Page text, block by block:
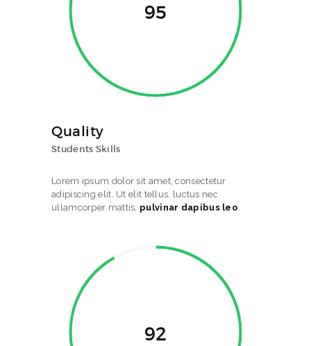
95
Quality
Students Skills
Lorem ipsum dolor sit amet, consectetur
adipiscing elit. Ut elit tellus, luctus nec
ullamcorper mattis, pulvinar dapibus leo.
92